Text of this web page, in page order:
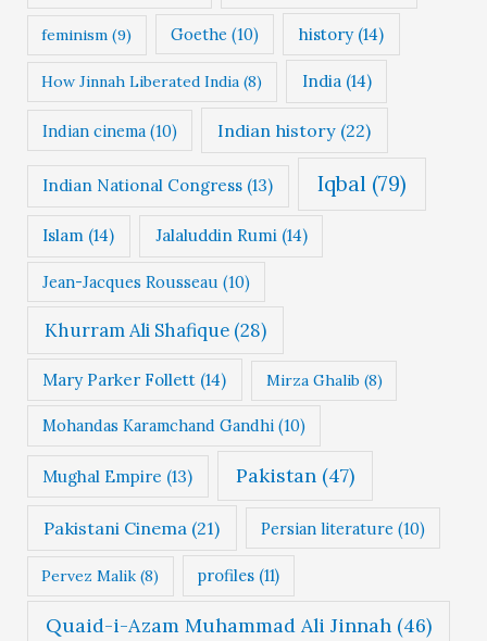
feminism (9) Goethe (10) history(14)
How Jinnah Liberated India (8) India(14)
Indian cinema(10) Indian history (22)
Indian National Congress (13) Iqbal (79)
Islam (14) Jalaluddin Rumi(14)
Jean-Jacques Rousseau (10)
Khurram Ali Shafique(28)
Mary Parker Follett (14) Mirza Ghalib (8)
Mohandas Karamchand Gandhi(10)
Mughal Empire (13) Pakistan(47)
Pakistani Cinema (21) Persian literature (10)
Pervez Malik (8) profiles (11)
Quaid-i-Azam Muhammad Ali Jinnah(46)